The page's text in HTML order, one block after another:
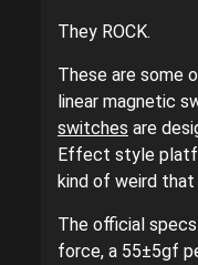
They ROCK.
These are some
linear magnetic
switches are
Effect style
kind of weird that
The official
force, a 55±5gf